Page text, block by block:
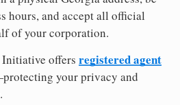
hours, and accept all official
of your corporation.
Initiative offers registered agent
your privacy and